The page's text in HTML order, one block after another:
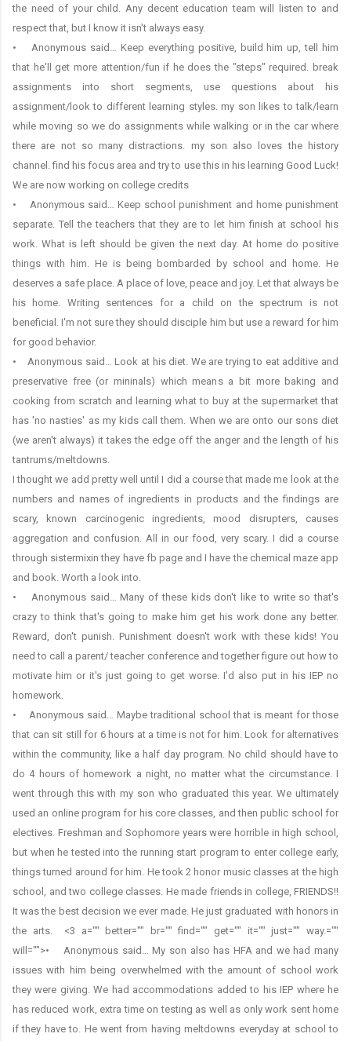
the need of your child. Any decent education team will listen to and
respect that, but I know it isn't always easy.
• Anonymous said… Keep everything positive, build him up, tell him
that he'll get more attention/fun if he does the "steps" required. break
assignments into short segments, use questions about his
assignment/look to different learning styles. my son likes to talk/learn
while moving so we do assignments while walking or in the car where
there are not so many distractions. my son also loves the history
channel. find his focus area and try to use this in his learning Good Luck!
We are now working on college credits
• Anonymous said… Keep school punishment and home punishment
separate. Tell the teachers that they are to let him finish at school his
work. What is left should be given the next day. At home do positive
things with him. He is being bombarded by school and home. He
deserves a safe place. A place of love, peace and joy. Let that always be
his home. Writing sentences for a child on the spectrum is not
beneficial. I'm not sure they should disciple him but use a reward for him
for good behavior.
• Anonymous said… Look at his diet. We are trying to eat additive and
preservative free (or mininals) which means a bit more baking and
cooking from scratch and learning what to buy at the supermarket that
has 'no nasties' as my kids call them. When we are onto our sons diet
(we aren't always) it takes the edge off the anger and the length of his
tantrums/meltdowns.
I thought we add pretty well until I did a course that made me look at the
numbers and names of ingredients in products and the findings are
scary, known carcinogenic ingredients, mood disrupters, causes
aggregation and confusion. All in our food, very scary. I did a course
through sistermixin they have fb page and I have the chemical maze app
and book. Worth a look into.
• Anonymous said… Many of these kids don't like to write so that's
crazy to think that's going to make him get his work done any better.
Reward, don't punish. Punishment doesn't work with these kids! You
need to call a parent/ teacher conference and together figure out how to
motivate him or it's just going to get worse. I'd also put in his IEP no
homework.
• Anonymous said… Maybe traditional school that is meant for those
that can sit still for 6 hours at a time is not for him. Look for alternatives
within the community, like a half day program. No child should have to
do 4 hours of homework a night, no matter what the circumstance. I
went through this with my son who graduated this year. We ultimately
used an online program for his core classes, and then public school for
electives. Freshman and Sophomore years were horrible in high school,
but when he tested into the running start program to enter college early,
things turned around for him. He took 2 honor music classes at the high
school, and two college classes. He made friends in college, FRIENDS!!
It was the best decision we ever made. He just graduated with honors in
the arts. <3 a="" better="" br="" find="" get="" it="" just="" way.=""
will="">• Anonymous said… My son also has HFA and we had many
issues with him being overwhelmed with the amount of school work
they were giving. We had accommodations added to his IEP where he
has reduced work, extra time on testing as well as only work sent home
if they have to. He went from having meltdowns everyday at school to